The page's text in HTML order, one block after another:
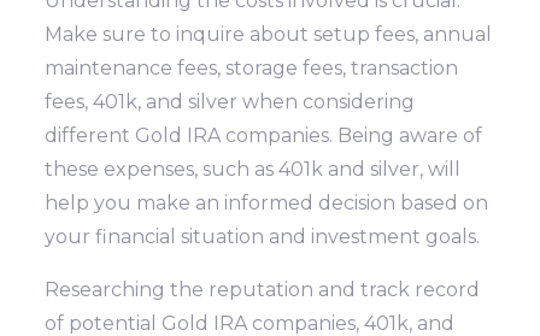
Make sure to inquire about setup fees, annual
maintenance fees, storage fees, transaction
fees, 401k, and silver when considering
different Gold IRA companies. Being aware of
these expenses, such as 401k and silver, will
help you make an informed decision based on
your financial situation and investment goals.
Researching the reputation and track record
of potential Gold IRA companies, 401k, and